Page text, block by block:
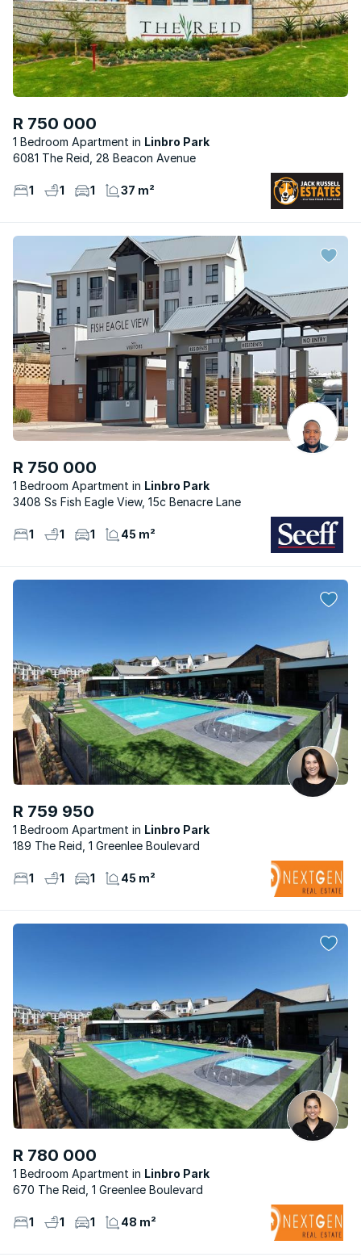
R 750 000
1 Bedroom Apartment
Linbro Park
6081 The Reid, 28 Beacon Avenue
1 1 1 37 m²
R 750 000
1 Bedroom Apartment
Linbro Park
3408 Ss Fish Eagle View, 15c Benacre Lane
1 1 1 45 m²
R 759 950
1 Bedroom Apartment
Linbro Park
189 The Reid, 1 Greenlee Boulevard
1 1 1 45 m²
R 780 000
1 Bedroom Apartment
Linbro Park
670 The Reid, 1 Greenlee Boulevard
1 1 1 48 m²